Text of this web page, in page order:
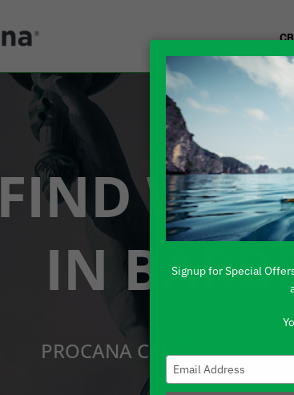
FIND
IN
PROCANA CBD PRODUCTS
Signup for Special